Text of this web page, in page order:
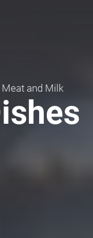
Meat and Milk